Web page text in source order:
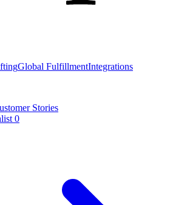
Global FulfillmentIntegrations
Stories
0